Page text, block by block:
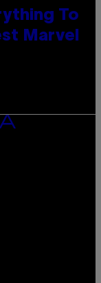
To
Marvel